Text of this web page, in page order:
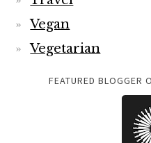
Vegan
Vegetarian
FEATURED BLOGGER